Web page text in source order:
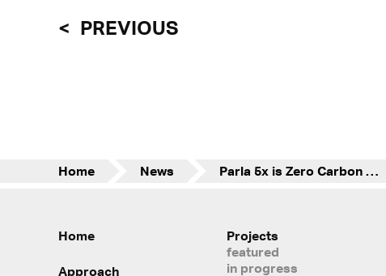
PREVIOUS
Home News Parla 5x is Zero Carbon and Zero Energy Ready designated
Home
Approach
Projects
featured
in progress